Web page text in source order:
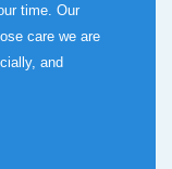
time. Our
care we are
and